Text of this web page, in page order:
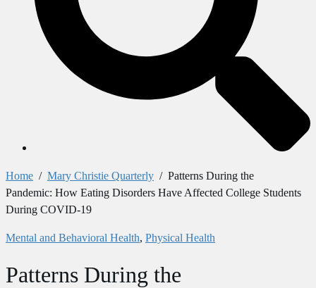
Home / Mary Christie Quarterly / Patterns During the
Pandemic: How Eating Disorders Have Affected College Students
During COVID-19
Mental and Behavioral Health, Physical Health
Patterns During the